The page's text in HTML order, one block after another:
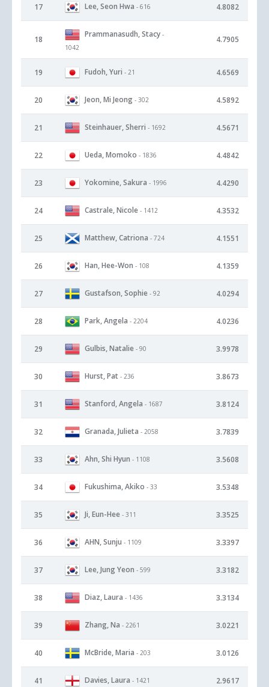
17 Lee, Seon Hwa - 616 4.8082
18
Prammanasudh, Stacy -
1042
4.7905
19 Fudoh, Yuri - 21 4.6569
20 Jeon, Mi Jeong - 302 4.5892
21 Steinhauer, Sherri - 1692 4.5671
22 Ueda, Momoko - 1836 4.4842
23 Yokomine, Sakura - 1996 4.4290
24 Castrale, Nicole - 1412 4.3532
25 Matthew, Catriona - 724 4.1551
26 Han, Hee-Won - 108 4.1359
27 Gustafson, Sophie - 92 4.0294
28 Park, Angela - 2204 4.0236
29 Gulbis, Natalie - 90 3.9978
30 Hurst, Pat - 236 3.8673
31 Stanford, Angela - 1687 3.8124
32 Granada, Julieta - 2058 3.7839
33 Ahn, Shi Hyun - 1108 3.5608
34 Fukushima, Akiko - 33 3.5348
35 Ji, Eun-Hee - 311 3.3525
36 AHN, Sunju - 1109 3.3397
37 Lee, Jung Yeon - 599 3.3182
38 Diaz, Laura - 1436 3.3134
39 Zhang, Na - 2261 3.0221
40 McBride, Maria - 203 3.0126
41 Davies, Laura - 1421 2.9617